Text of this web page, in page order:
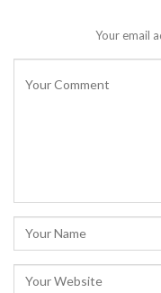
Your email